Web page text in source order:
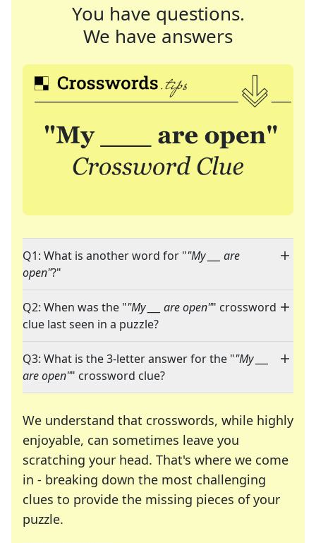
You have questions.
We have answers
Q1: What is another word for ""My ___ are
open"?"
Q2: When was the ""My ___ are open"" crossword
clue last seen in a puzzle?
Q3: What is the 3-letter answer for the ""My ___
are open"" crossword clue?
We understand that crosswords, while highly
enjoyable, can sometimes leave you
scratching your head. That's where we come
in - breaking down the most challenging
clues to provide the missing pieces of your
puzzle.